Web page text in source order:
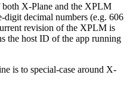
X-Plane and the XPLM
decimal numbers (e.g. 606
revision of the XPLM is
the host ID of the app running
is to special-case around X-